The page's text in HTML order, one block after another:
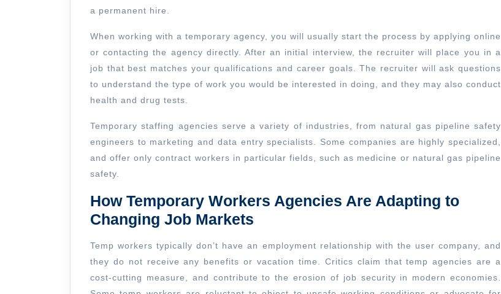
a permanent hire.
When working with a temporary agency, you will usually start the process by applying online
or contacting the agency directly. After an initial interview, the recruiter will place you in a
job that best matches your qualifications and career goals. The recruiter will ask questions
to understand the type of work you would be interested in doing, and they may also conduct
health and drug tests.
Temporary staffing agencies serve a variety of industries, from natural gas pipeline safety
engineers to marketing and data entry specialists. Some companies are highly specialized,
and offer only contract workers in particular fields, such as medicine or natural gas pipeline
safety.
How Temporary Workers Agencies Are Adapting to
Changing Job Markets
Temp workers typically don’t have an employment relationship with the user company, and
they do not receive any benefits or vacation time. Critics claim that temp agencies are a
cost-cutting measure, and contribute to the erosion of job security in modern economies.